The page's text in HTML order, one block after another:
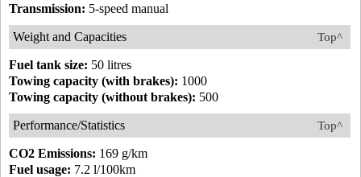
Transmission: 5-speed manual
Top^
Weight and Capacities
Fuel tank size: 50 litres
Towing capacity (with brakes): 1000
Towing capacity (without brakes): 500
Top^
Performance/Statistics
CO2 Emissions: 169 g/km
Fuel usage: 7.2 l/100km